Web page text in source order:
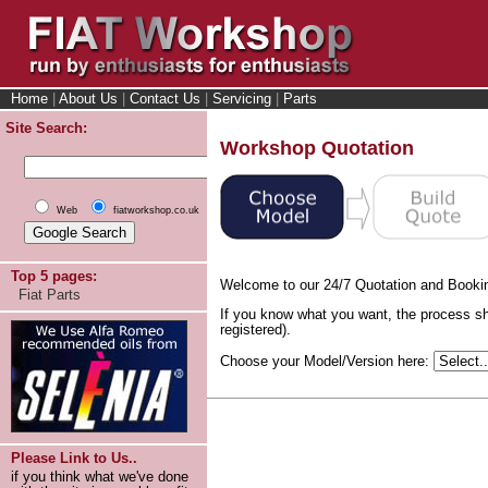
Home About Us Contact Us Servicing
Parts
Site Search:
Web fiatworkshop.co.uk
Top 5 pages:
Fiat Parts
Please Link to Us..
if you think what we've done
Workshop Quotation
Welcome to our 24/7 Quotation and
If you know what you want, the process
registered).
Choose your Model/Version here: